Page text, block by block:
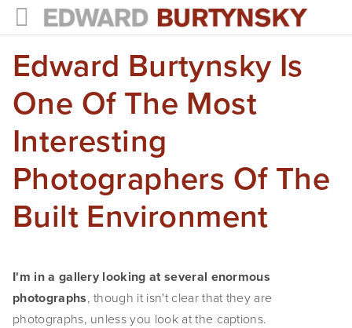
HOME
PROJECTS
Books
Films
The Anthropocene Project
Public Art
Edward Burtynsky Is
One Of The Most
Interesting
Photographers Of The
Built Environment
I'm in a gallery looking at several enormous
photographs, though it isn't clear that they are
photographs, unless you look at the captions.